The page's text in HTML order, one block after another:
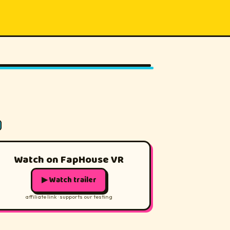
Watch on FapHouse VR
▶ Watch trailer
affiliate link · supports our testing